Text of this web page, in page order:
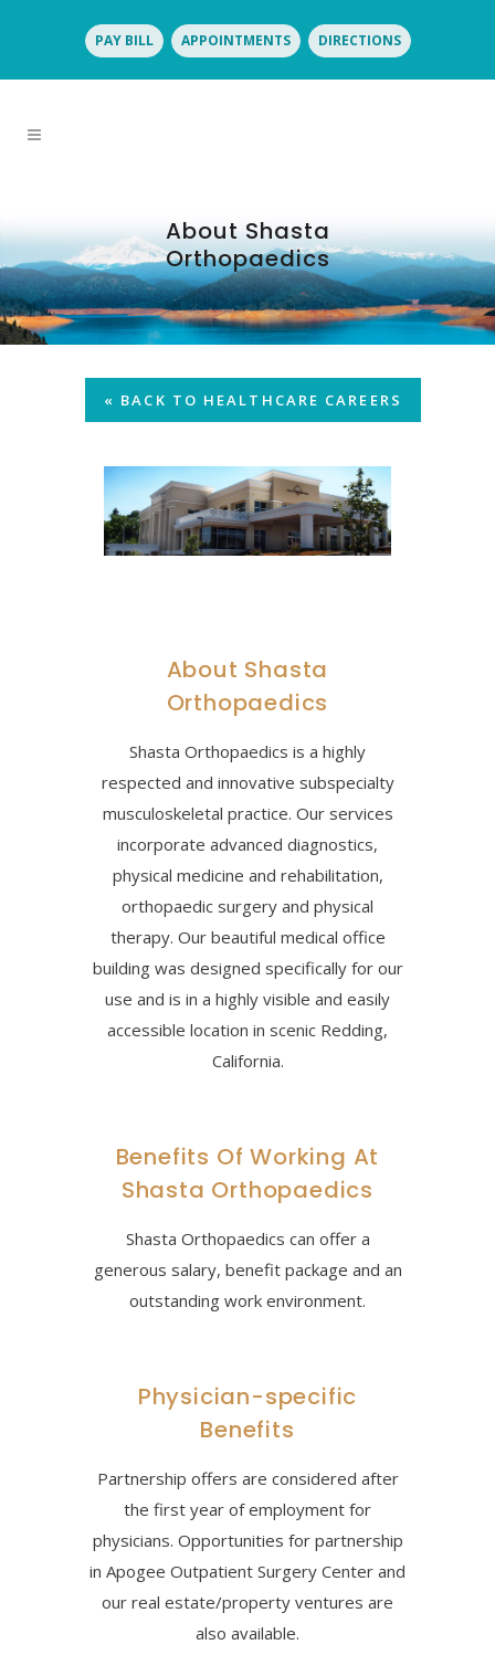
PAY BILL APPOINTMENTS DIRECTIONS
About Shasta
Orthopaedics
« BACK TO HEALTHCARE CAREERS
About Shasta
Orthopaedics
Shasta Orthopaedics is a highly
respected and innovative subspecialty
musculoskeletal practice. Our services
incorporate advanced diagnostics,
physical medicine and rehabilitation,
orthopaedic surgery and physical
therapy. Our beautiful medical office
building was designed specifically for our
use and is in a highly visible and easily
accessible location in scenic Redding,
California.
Benefits Of Working At
Shasta Orthopaedics
Shasta Orthopaedics can offer a
generous salary, benefit package and an
outstanding work environment.
Physician-specific
Benefits
Partnership offers are considered after
the first year of employment for
physicians. Opportunities for partnership
in Apogee Outpatient Surgery Center and
our real estate/property ventures are
also available.